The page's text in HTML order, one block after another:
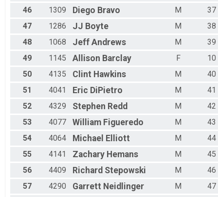
46
1309 Diego Bravo M
37
47
1286 JJ Boyte M
38
48
1068 Jeff Andrews M
39
49
1145 Allison Barclay F
10
50
4135 Clint Hawkins M
40
51
4041 Eric DiPietro M
41
52
4329 Stephen Redd M
42
53
4077 William Figueredo M
43
54
4064 Michael Elliott M
44
55
4141 Zachary Hemans M
45
56
4409 Richard Stepowski M
46
57
4290 Garrett Neidlinger M
47